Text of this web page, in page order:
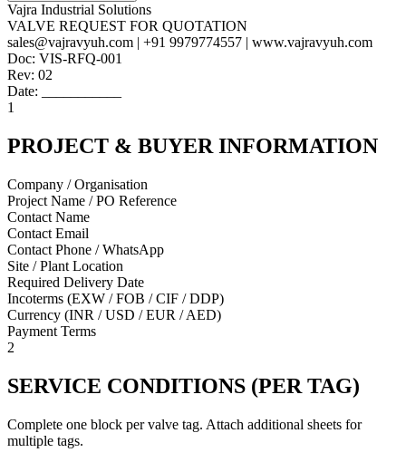
Vajra Industrial Solutions
VALVE REQUEST FOR QUOTATION
sales@vajravyuh.com | +91 9979774557 | www.vajravyuh.com
Doc: VIS-RFQ-001
Rev: 02
Date: ___________
1
PROJECT & BUYER INFORMATION
Company / Organisation
Project Name / PO Reference
Contact Name
Contact Email
Contact Phone / WhatsApp
Site / Plant Location
Required Delivery Date
Incoterms (EXW / FOB / CIF / DDP)
Currency (INR / USD / EUR / AED)
Payment Terms
2
SERVICE CONDITIONS (PER TAG)
Complete one block per valve tag. Attach additional sheets for
multiple tags.